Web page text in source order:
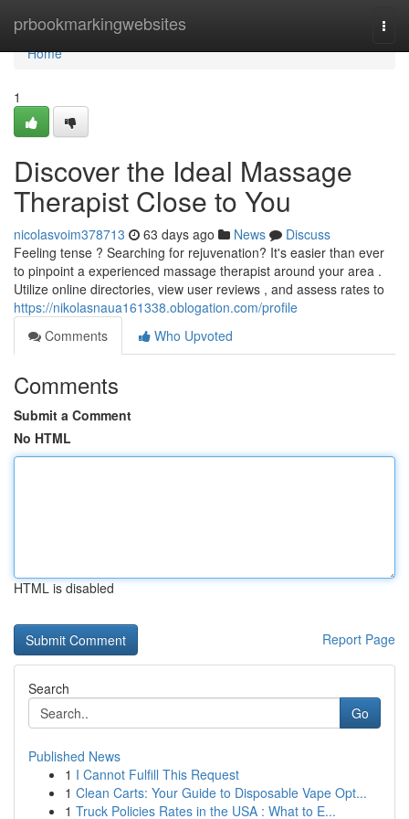
prbookmarkingwebsites
Home
Home
1
Discover the Ideal Massage
Therapist Close to You
nicolasvoim378713 63 days ago News
Discuss
Feeling tense ? Searching for rejuvenation? It's easier than ever
to pinpoint a experienced massage therapist around your area .
Utilize online directories, view user reviews , and assess rates to
https://nikolasnaua161338.oblogation.com/profile
Comments
Who Upvoted
Comments
Submit a Comment
No HTML
HTML is disabled
Report Page
Search
Go
Published News
1 I Cannot Fulfill This Request
1 Clean Carts: Your Guide to Disposable Vape Opt...
1 Truck Policies Rates in the USA : What to E...